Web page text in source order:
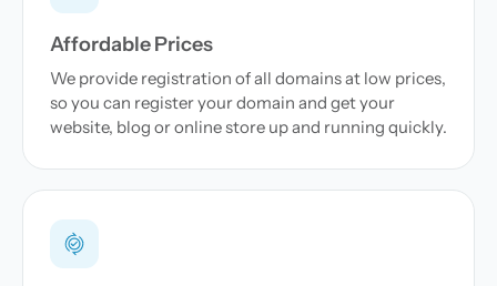
Affordable Prices
We provide registration of all domains at low prices,
so you can register your domain and get your
website, blog or online store up and running quickly.